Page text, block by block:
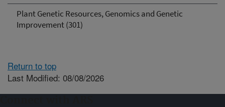
Plant Genetic Resources, Genomics and Genetic
Improvement (301)
Return to top
Last Modified: 08/08/2026